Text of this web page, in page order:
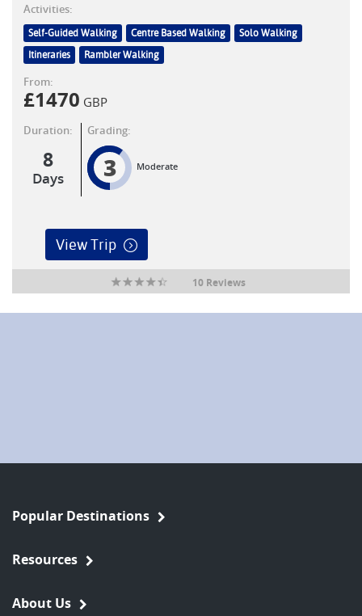
Activities:
Self-Guided Walking Centre Based Walking
Solo Walking
Itineraries
Rambler Walking
From:
£1470 GBP
Duration:
8
Days
Grading:
3 Moderate
View Trip
10 Reviews
Popular Destinations
Resources
About Us